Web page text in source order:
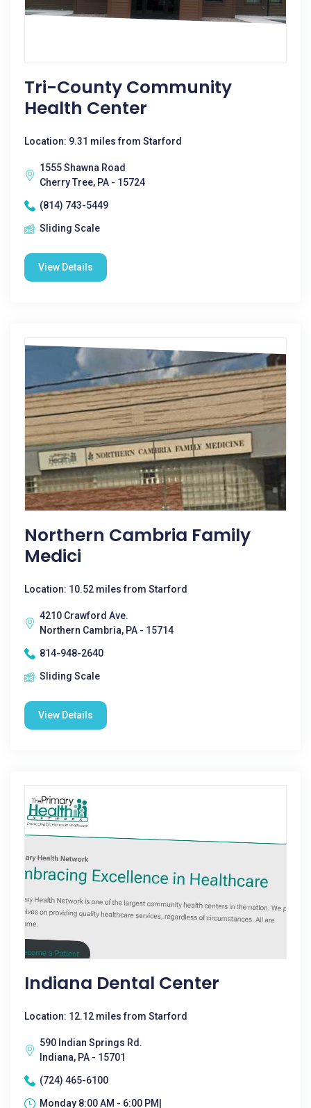
Tri-County Community
Health Center
Location: 9.31 miles from Starford
1555 Shawna Road
Cherry Tree, PA - 15724
(814) 743-5449
Sliding Scale
View Details
Northern Cambria Family
Medici
Location: 10.52 miles from Starford
4210 Crawford Ave.
Northern Cambria, PA - 15714
814-948-2640
Sliding Scale
View Details
Indiana Dental Center
Location: 12.12 miles from Starford
590 Indian Springs Rd.
Indiana, PA - 15701
(724) 465-6100
Monday 8:00 AM - 6:00 PM|